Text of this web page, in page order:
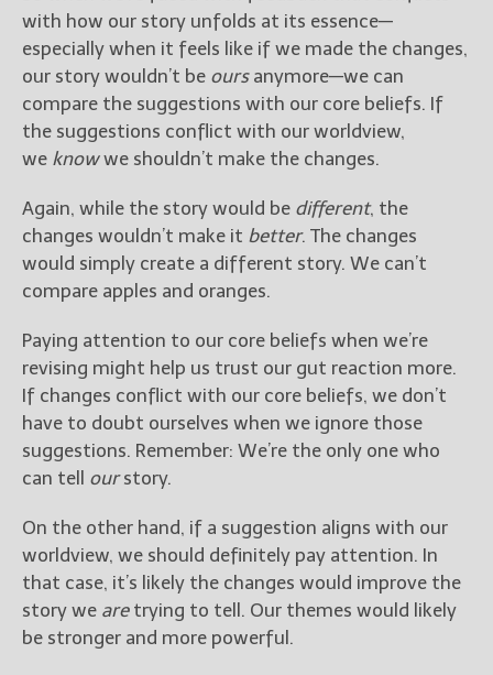
with how our story unfolds at its essence—
especially when it feels like if we made the changes,
our story wouldn’t be oursanymore—we can
compare the suggestions with our core beliefs. If
the suggestions conflict with our worldview,
we knowwe shouldn’t make the changes.
Again, while the story would be different, the
changes wouldn’t make it better. The changes
would simply create a different story. We can’t
compare apples and oranges.
Paying attention to our core beliefs when we’re
revising might help us trust our gut reaction more.
If changes conflict with our core beliefs, we don’t
have to doubt ourselves when we ignore those
suggestions. Remember: We’re the only one who
can tell ourstory.
On the other hand, if a suggestion aligns with our
worldview, we should definitely pay attention. In
that case, it’s likely the changes would improve the
story we aretrying to tell. Our themes would likely
be stronger and more powerful.